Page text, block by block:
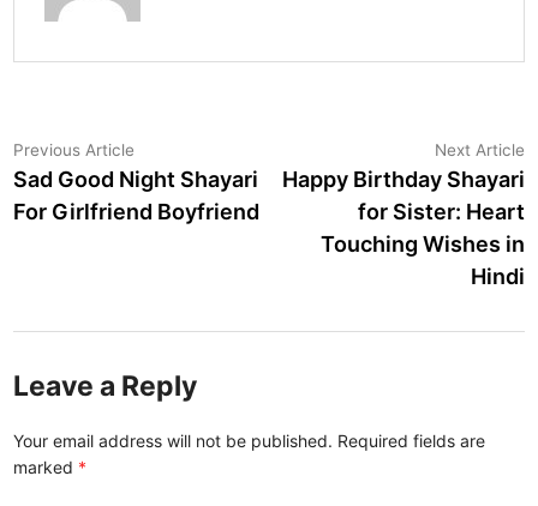
Post
navigation
Previous Article
article:
Sad Good Night Shayari
For Girlfriend Boyfriend
Next Article
Happy Birthday Shayari
for Sister: Heart
Touching Wishes in
Hindi
Leave a Reply
Your email address will not be published. Required fields are
marked *